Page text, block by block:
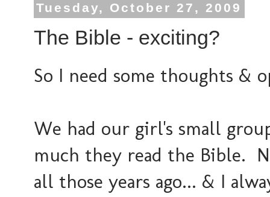
Tuesday, October 27, 2009
The Bible - exciting?
So I need some thoughts &
We had our girl's small
much they read the Bible.
all those years ago... & I